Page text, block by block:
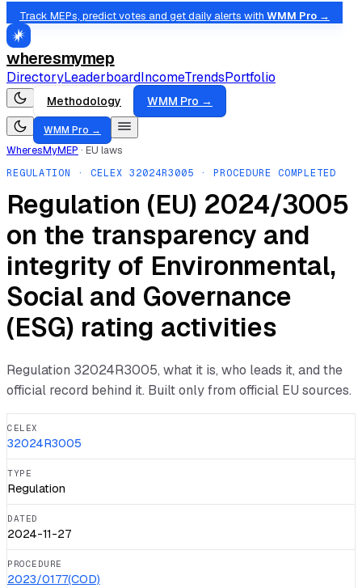
Track MEPs, predict votes and get daily alerts with WMM Pro →
wheresmymep
DirectoryLeaderboardIncomeTrendsPortfolio
Methodology WMM Pro →
WMM Pro →
WheresMyMEP · EU laws
REGULATION · CELEX 32024R3005 · PROCEDURE COMPLETED
Regulation (EU) 2024/3005
on the transparency and
integrity of Environmental,
Social and Governance
(ESG) rating activities
Regulation 32024R3005, what it is, who leads it, and the
official record behind it. Built only from official EU sources.
CELEX
32024R3005
TYPE
Regulation
DATED
2024-11-27
PROCEDURE
2023/0177(COD)